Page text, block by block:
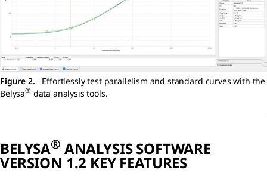
Figure 2.
Effortlessly test parallelism and standard curves with the
Belysa® data analysis tools.
BELYSA® ANALYSIS SOFTWARE
VERSION 1.2 KEY FEATURES